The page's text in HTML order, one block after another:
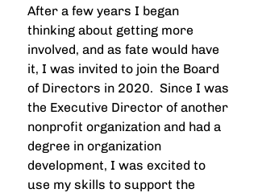
After a few years I began
thinking about getting more
involved, and as fate would have
it, I was invited to join the Board
of Directors in 2020.  Since I was
the Executive Director of another
nonprofit organization and had a
degree in organization
development, I was excited to
use my skills to support the